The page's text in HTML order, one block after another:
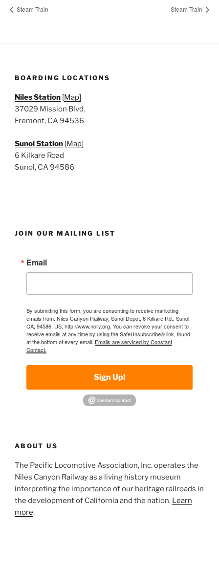
Steam Train Steam Train
BOARDING LOCATIONS
Niles Station [Map]
37029 Mission Blvd.
Fremont, CA 94536
Sunol Station [Map]
6 Kilkare Road
Sunol, CA 94586
JOIN OUR MAILING LIST
Email
By submitting this form, you are consenting to receive marketing
emails from: Niles Canyon Railway, Sunol Depot, 6 Kilkare Rd., Sunol,
CA, 94586, US, http://www.ncry.org. You can revoke your consent to
receive emails at any time by using the SafeUnsubscribe® link, found
at the bottom of every email. Emails are serviced by Constant
Contact.
Sign Up!
ABOUT US
The Pacific Locomotive Association, Inc. operates the
Niles Canyon Railway as a living history museum
interpreting the importance of our heritage railroads in
the development of California and the nation. Learn
more.